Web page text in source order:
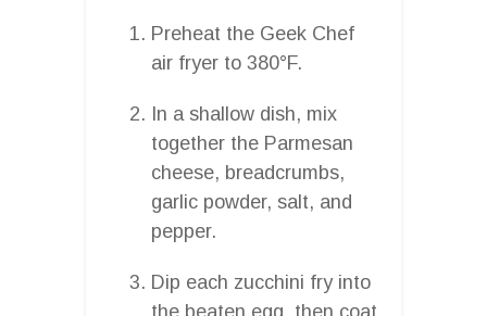
Preheat the Geek Chef
air fryer to 380°F.
In a shallow dish, mix
together the Parmesan
cheese, breadcrumbs,
garlic powder, salt, and
pepper.
Dip each zucchini fry into
the beaten egg, then coat